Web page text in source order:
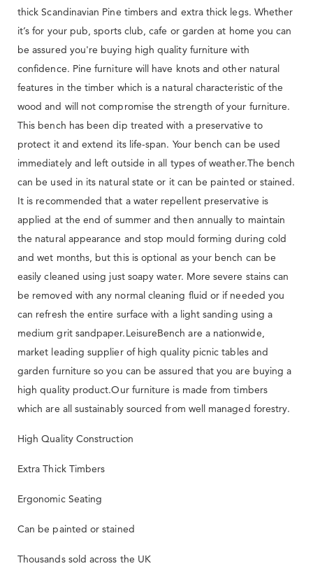
thick Scandinavian Pine timbers and extra thick legs. Whether
it’s for your pub, sports club, cafe or garden at home you can
be assured you're buying high quality furniture with
confidence. Pine furniture will have knots and other natural
features in the timber which is a natural characteristic of the
wood and will not compromise the strength of your furniture.
This bench has been dip treated with a preservative to
protect it and extend its life-span. Your bench can be used
immediately and left outside in all types of weather.The bench
can be used in its natural state or it can be painted or stained.
It is recommended that a water repellent preservative is
applied at the end of summer and then annually to maintain
the natural appearance and stop mould forming during cold
and wet months, but this is optional as your bench can be
easily cleaned using just soapy water. More severe stains can
be removed with any normal cleaning fluid or if needed you
can refresh the entire surface with a light sanding using a
medium grit sandpaper.LeisureBench are a nationwide,
market leading supplier of high quality picnic tables and
garden furniture so you can be assured that you are buying a
high quality product.Our furniture is made from timbers
which are all sustainably sourced from well managed forestry.
High Quality Construction
Extra Thick Timbers
Ergonomic Seating
Can be painted or stained
Thousands sold across the UK